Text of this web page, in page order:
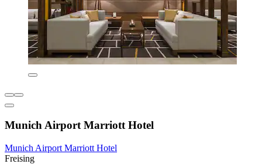
Munich Airport Marriott Hotel
Munich Airport Marriott Hotel
Freising